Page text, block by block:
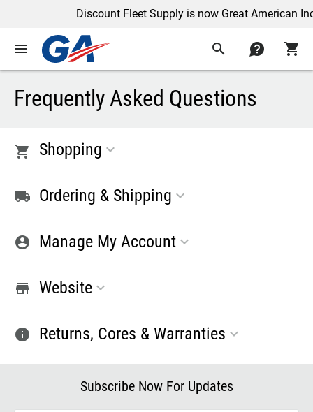
Discount Fleet Supply is now Great American Inc.
menu search contact shopping_cart
Frequently Asked Questions
shopping_cart Shopping
shipping Ordering & Shipping
account_circle Manage My Account
store Website
info Returns, Cores & Warranties
Subscribe Now For Updates